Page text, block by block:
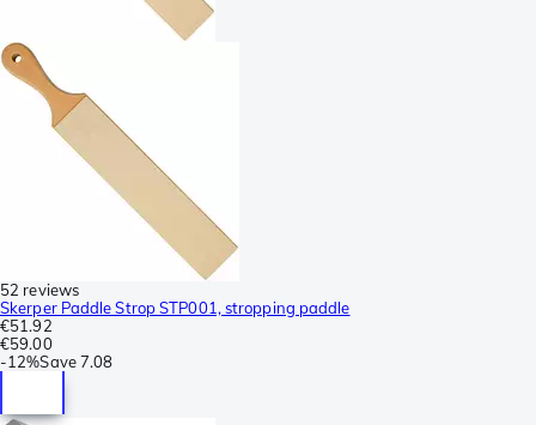
52 reviews
Skerper Paddle Strop STP001, stropping paddle
€51.92
€59.00
-12%Save7.08